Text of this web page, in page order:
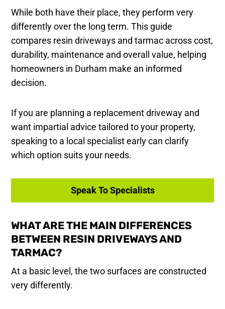
While both have their place, they perform very
differently over the long term. This guide
compares resin driveways and tarmac across cost,
durability, maintenance and overall value, helping
homeowners in Durham make an informed
decision.
If you are planning a replacement driveway and
want impartial advice tailored to your property,
speaking to a local specialist early can clarify
which option suits your needs.
Speak To Specialists
WHAT ARE THE MAIN DIFFERENCES
BETWEEN RESIN DRIVEWAYS AND
TARMAC?
At a basic level, the two surfaces are constructed
very differently.